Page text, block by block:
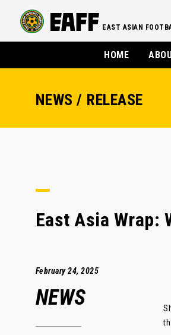
EAST ASIAN
HOME
NEWS / RELEASE
East Asia
February 24, 2025
NEWS